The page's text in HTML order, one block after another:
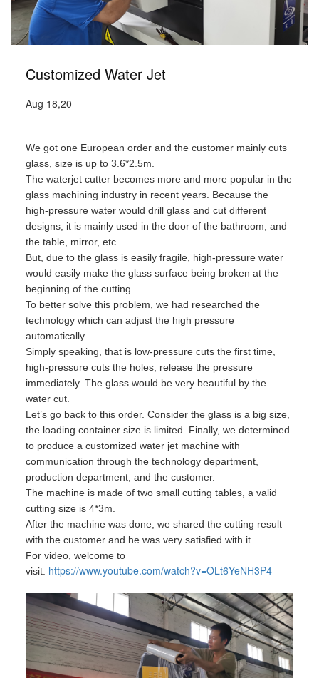
Customized Water Jet
Aug 18,20
We got one European order and the customer mainly cuts
glass, size is up to 3.6*2.5m.
The waterjet cutter becomes more and more popular in the
glass machining industry in recent years. Because the
high-pressure water would drill glass and cut different
designs, it is mainly used in the door of the bathroom, and
the table, mirror, etc.
But, due to the glass is easily fragile, high-pressure water
would easily make the glass surface being broken at the
beginning of the cutting.
To better solve this problem, we had researched the
technology which can adjust the high pressure
automatically.
Simply speaking, that is low-pressure cuts the first time,
high-pressure cuts the holes, release the pressure
immediately. The glass would be very beautiful by the
water cut.
Let’s go back to this order. Consider the glass is a big size,
the loading container size is limited. Finally, we determined
to produce a customized water jet machine with
communication through the technology department,
production department, and the customer.
The machine is made of two small cutting tables, a valid
cutting size is 4*3m.
After the machine was done, we shared the cutting result
with the customer and he was very satisfied with it.
For video, welcome to
visit: https://www.youtube.com/watch?v=OLt6YeNH3P4